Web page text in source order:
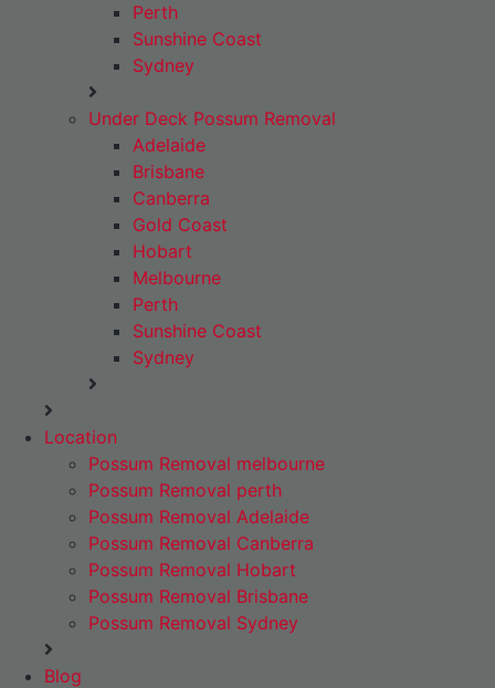
Perth
Sunshine Coast
Sydney
Under Deck Possum Removal
Adelaide
Brisbane
Canberra
Gold Coast
Hobart
Melbourne
Perth
Sunshine Coast
Sydney
Location
Possum Removal melbourne
Possum Removal perth
Possum Removal Adelaide
Possum Removal Canberra
Possum Removal Hobart
Possum Removal Brisbane
Possum Removal Sydney
Blog